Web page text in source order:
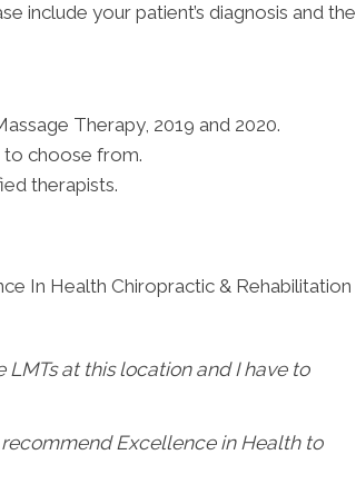
include your patient’s diagnosis and the
Therapy, 2019 and 2020.
to choose from.
therapists.
In Health Chiropractic & Rehabilitation
LMTs at this location and I have to
Excellence in Health to